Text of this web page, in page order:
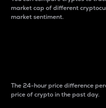
market cap of different
market sentiment.
The 24-hour price difference
price of crypto in the past day.